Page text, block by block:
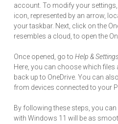
account. To modify your
icon, represented by an arrow,
your taskbar. Next, click on the
resembles a cloud, to open the
Once opened, go to Help &
Here, you can choose which
back up to OneDrive. You can
from devices connected to your
By following these steps, you
with Windows 11 will be as